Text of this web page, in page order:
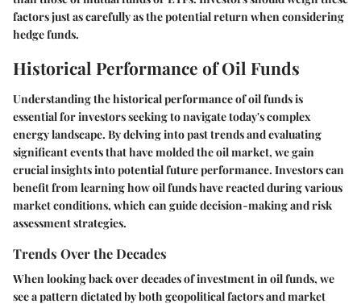
factors just as carefully as the potential return when considering
hedge funds.
Historical Performance of Oil Funds
Understanding the historical performance of oil funds is
essential for investors seeking to navigate today's complex
energy landscape. By delving into past trends and evaluating
significant events that have molded the oil market, we gain
crucial insights into potential future performance. Investors can
benefit from learning how oil funds have reacted during various
market conditions, which can guide decision-making and risk
assessment strategies.
Trends Over the Decades
When looking back over decades of investment in oil funds, we
see a pattern dictated by both geopolitical factors and market